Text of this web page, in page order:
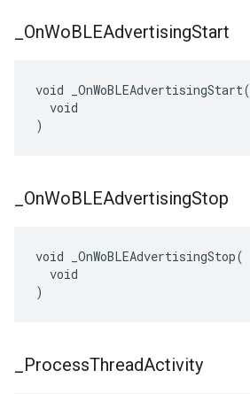
OnWoBLEAdvertisingStart
void _OnWoBLEAdvertisingStart(
  void
)
OnWoBLEAdvertisingStop
void _OnWoBLEAdvertisingStop(
  void
)
ProcessThreadActivity